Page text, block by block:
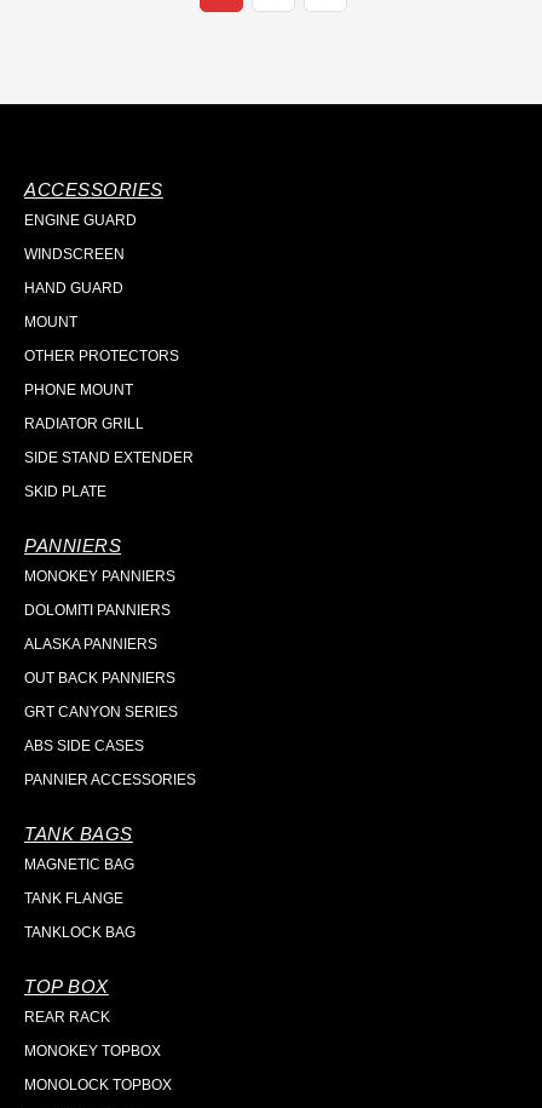
ACCESSORIES
ENGINE GUARD
WINDSCREEN
HAND GUARD
MOUNT
OTHER PROTECTORS
PHONE MOUNT
RADIATOR GRILL
SIDE STAND EXTENDER
SKID PLATE
PANNIERS
MONOKEY PANNIERS
DOLOMITI PANNIERS
ALASKA PANNIERS
OUT BACK PANNIERS
GRT CANYON SERIES
ABS SIDE CASES
PANNIER ACCESSORIES
TANK BAGS
MAGNETIC BAG
TANK FLANGE
TANKLOCK BAG
TOP BOX
REAR RACK
MONOKEY TOPBOX
MONOLOCK TOPBOX